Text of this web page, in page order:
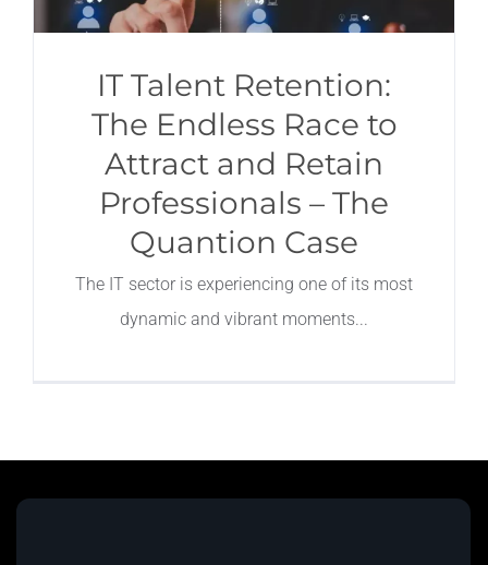
IT Talent Retention:
The Endless Race to
Attract and Retain
Professionals – The
Quantion Case
The IT sector is experiencing one of its most
dynamic and vibrant moments